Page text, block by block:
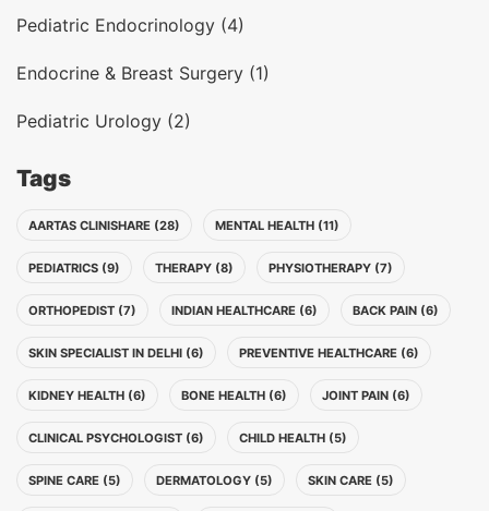
Pediatric Endocrinology (4)
Endocrine & Breast Surgery (1)
Pediatric Urology (2)
Tags
AARTAS CLINISHARE (28) MENTAL HEALTH (11)
PEDIATRICS (9) THERAPY (8) PHYSIOTHERAPY (7)
ORTHOPEDIST (7) INDIAN HEALTHCARE (6) BACK PAIN (6)
SKIN SPECIALIST IN DELHI (6) PREVENTIVE HEALTHCARE (6)
KIDNEY HEALTH (6) BONE HEALTH (6) JOINT PAIN (6)
CLINICAL PSYCHOLOGIST (6) CHILD HEALTH (5)
SPINE CARE (5) DERMATOLOGY (5) SKIN CARE (5)